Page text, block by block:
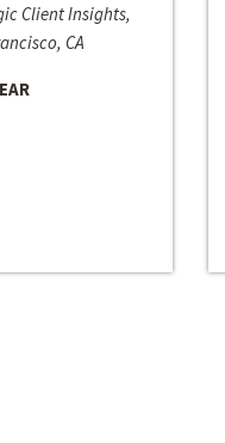
Client Insights,
CA